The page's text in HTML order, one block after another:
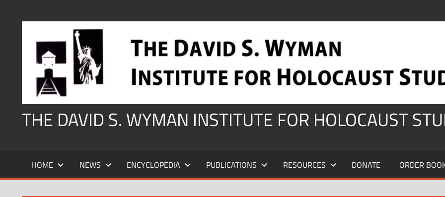
THE DAVID S. WYMAN INSTITUTE FOR HOLOCAUST
HOME NEWS ENCYCLOPEDIA PUBLICATIONS RESOURCES DONATE ORDER